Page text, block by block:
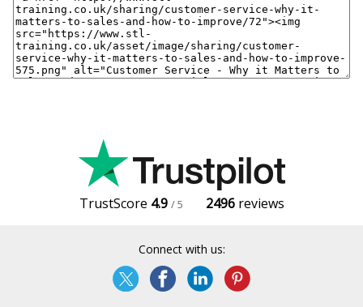
TrustScore 4.9 / 5 2496reviews
Connect with us: